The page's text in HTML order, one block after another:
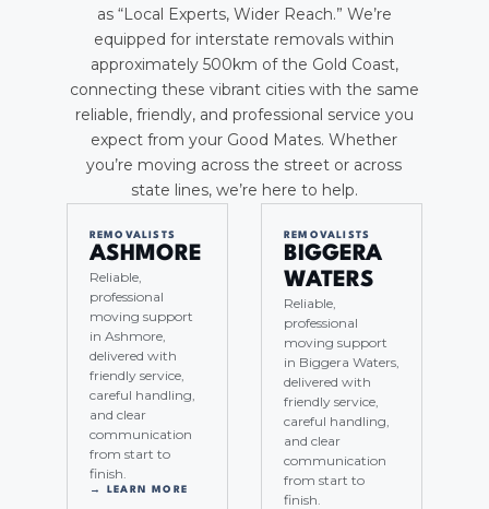
as “Local Experts, Wider Reach.” We’re
equipped for interstate removals within
approximately 500km of the Gold Coast,
connecting these vibrant cities with the same
reliable, friendly, and professional service you
expect from your Good Mates. Whether
you’re moving across the street or across
state lines, we’re here to help.
REMOVALISTS
ASHMORE
Reliable,
professional
moving support
in Ashmore,
delivered with
friendly service,
careful handling,
and clear
communication
from start to
finish.
→ LEARN MORE
REMOVALISTS
BIGGERA
WATERS
Reliable,
professional
moving support
in Biggera Waters,
delivered with
friendly service,
careful handling,
and clear
communication
from start to
finish.